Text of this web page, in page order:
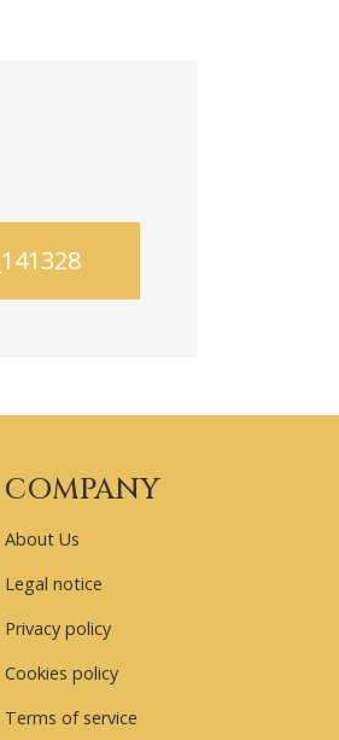
COMPANY
About Us
Legal notice
Privacy policy
Cookies policy
Terms of service